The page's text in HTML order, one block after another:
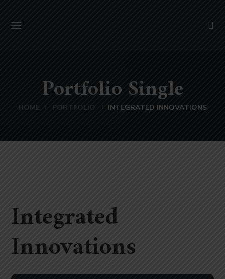
Portfolio Single
HOME PORTFOLIO INTEGRATED INNOVATIONS
Integrated
Innovations